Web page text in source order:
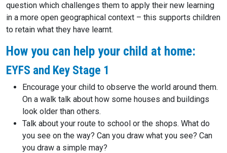
question which challenges them to apply their new learning
in a more open geographical context – this supports children
to retain what they have learnt.
How you can help your child at home:
EYFS and Key Stage 1
Encourage your child to observe the world around them.
On a walk talk about how some houses and buildings
look older than others.
Talk about your route to school or the shops. What do
you see on the way? Can you draw what you see? Can
you draw a simple may?